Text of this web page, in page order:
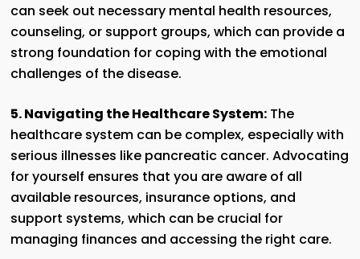
can seek out necessary mental health resources,
counseling, or support groups, which can provide a
strong foundation for coping with the emotional
challenges of the disease.
5. Navigating the Healthcare System: The
healthcare system can be complex, especially with
serious illnesses like pancreatic cancer. Advocating
for yourself ensures that you are aware of all
available resources, insurance options, and
support systems, which can be crucial for
managing finances and accessing the right care.